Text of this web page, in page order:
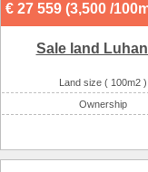
€ 27 559 (3,500 /
Sale land
Land size ( 100m2 )
Ownership